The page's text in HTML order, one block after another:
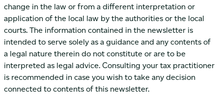
change in the law or from a different interpretation or
application of the local law by the authorities or the local
courts. The information contained in the newsletter is
intended to serve solely as a guidance and any contents of
a legal nature therein do not constitute or are to be
interpreted as legal advice. Consulting your tax practitioner
is recommended in case you wish to take any decision
connected to contents of this newsletter.